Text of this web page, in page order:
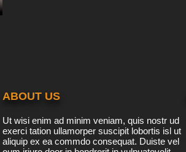
ABOUT US
Ut wisi enim ad minim veniam, quis nostr ud
exerci tation ullamorper suscipit lobortis isl ut
aliquip ex ea commdo consequat. Duiste vel